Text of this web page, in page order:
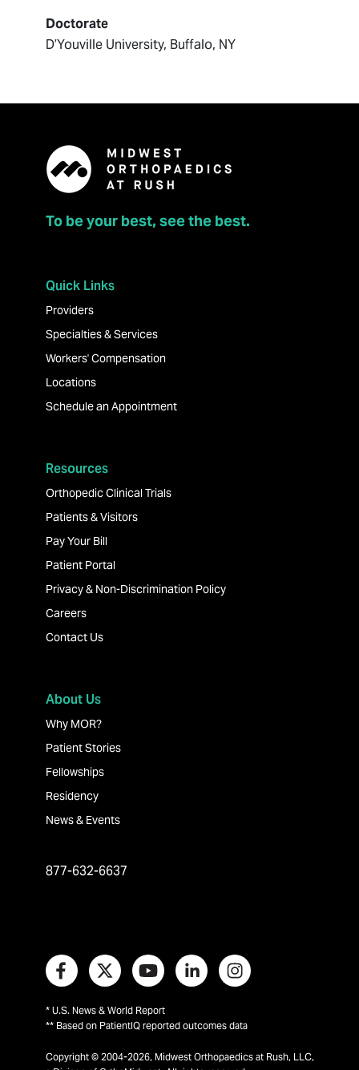
Doctorate
D’Youville University, Buffalo, NY
To be your best, see the best.
Quick Links
Providers
Specialties & Services
Workers' Compensation
Locations
Schedule an Appointment
Resources
Orthopedic Clinical Trials
Patients & Visitors
Pay Your Bill
Patient Portal
Privacy & Non-Discrimination Policy
Careers
Contact Us
About Us
Why MOR?
Patient Stories
Fellowships
Residency
News & Events
877-632-6637
* U.S. News & World Report
** Based on PatientIQ reported outcomes data
Copyright © 2004-2026, Midwest Orthopaedics at Rush, LLC,